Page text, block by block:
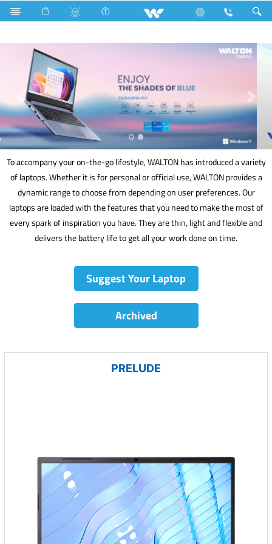
Masterbatches Computer Laptop
To accompany your on-the-go lifestyle, WALTON has introduced a variety
of laptops. Whether it is for personal or official use, WALTON provides a
dynamic range to choose from depending on user preferences. Our
laptops are loaded with the features that you need to make the most of
every spark of inspiration you have. They are thin, light and flexible and
delivers the battery life to get all your work done on time.
Suggest Your Laptop
Archived
PRELUDE